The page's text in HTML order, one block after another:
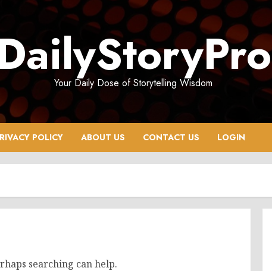
Your Daily Dose of Storytelling Wisdom
POLICY ABOUT US CONTACT US LOGIN
searching can help.